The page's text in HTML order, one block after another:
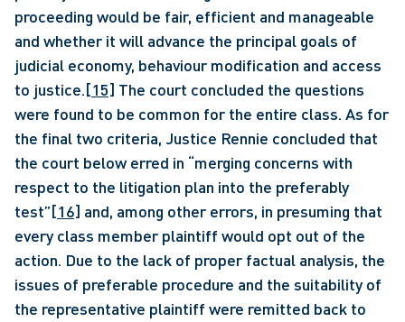
proceeding would be fair, efficient and manageable
and whether it will advance the principal goals of
judicial economy, behaviour modification and access
to justice.[15] The court concluded the questions
were found to be common for the entire class. As for
the final two criteria, Justice Rennie concluded that
the court below erred in “merging concerns with
respect to the litigation plan into the preferably
test”[16] and, among other errors, in presuming that
every class member plaintiff would opt out of the
action. Due to the lack of proper factual analysis, the
issues of preferable procedure and the suitability of
the representative plaintiff were remitted back to